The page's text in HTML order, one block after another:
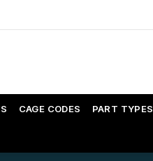
CAGE CODES PART TYPES